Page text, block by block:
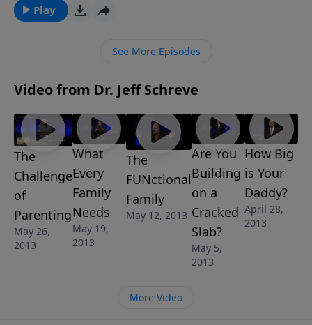
insight about the needs a man has in marriage.
Play
See More Episodes
Video from Dr. Jeff Schreve
The
Challenge
of
Parenting
May 26,
2013
What
Every
Family
Needs
May 19,
2013
The
FUNctional
Family
May 12, 2013
Are You
Building
on a
Cracked
Slab?
May 5,
2013
How Big
is Your
Daddy?
April 28,
2013
More Video